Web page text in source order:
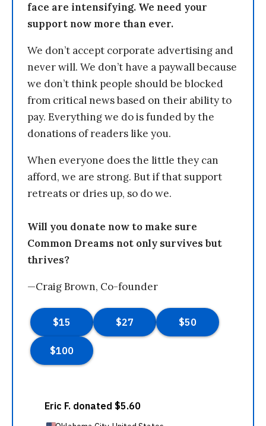
face are intensifying. We need your
support now more than ever.
We don’t accept corporate advertising and
never will. We don’t have a paywall because
we don’t think people should be blocked
from critical news based on their ability to
pay. Everything we do is funded by the
donations of readers like you.
When everyone does the little they can
afford, we are strong. But if that support
retreats or dries up, so do we.
Will you donate now to make sure
Common Dreams not only survives but
thrives?
—Craig Brown, Co-founder